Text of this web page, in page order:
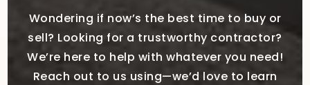
Wondering if now’s the best time to buy or
sell? Looking for a trustworthy contractor?
We’re here to help with whatever you need!
Reach out to us using—we’d love to learn